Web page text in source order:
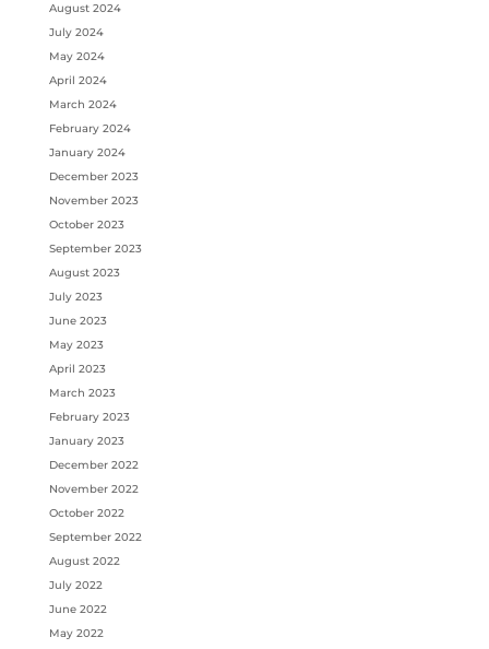
August 2024
July 2024
May 2024
April 2024
March 2024
February 2024
January 2024
December 2023
November 2023
October 2023
September 2023
August 2023
July 2023
June 2023
May 2023
April 2023
March 2023
February 2023
January 2023
December 2022
November 2022
October 2022
September 2022
August 2022
July 2022
June 2022
May 2022